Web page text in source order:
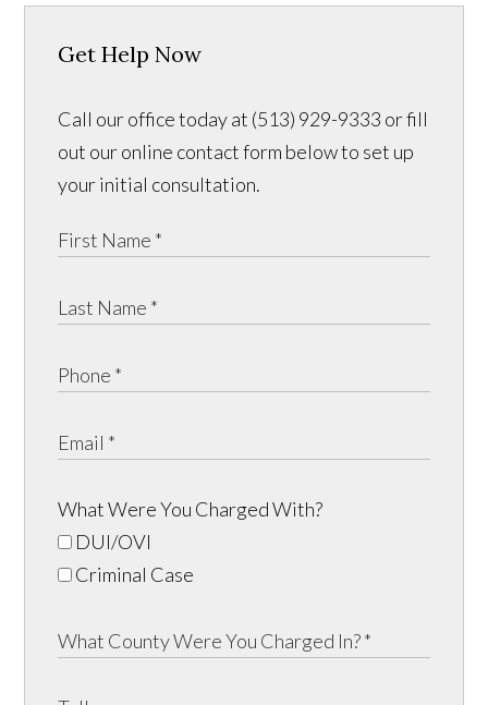
Get Help Now
Call our office today at (513) 929-9333 or fill
out our online contact form below to set up
your initial consultation.
What Were You Charged With?
DUI/OVI
Criminal Case